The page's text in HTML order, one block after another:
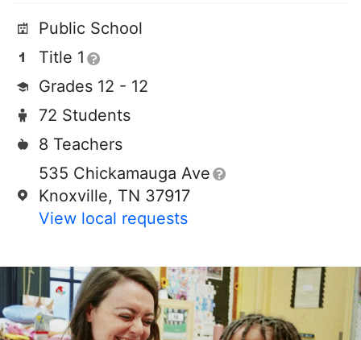
Public School
Title 1
Grades 12 - 12
72 Students
8 Teachers
535 Chickamauga Ave
Knoxville, TN 37917
View local requests